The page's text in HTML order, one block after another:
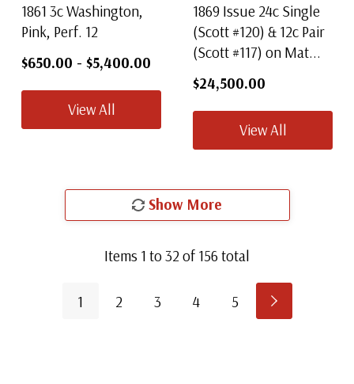
1861 3c Washington,
Pink, Perf. 12
$650.00 - $5,400.00
View All
1869 Issue 24c Single
(Scott #120) & 12c Pair
(Scott #117) on Mat...
$24,500.00
View All
Show More
Items 1 to32of 156 total
1 2 3 4 5